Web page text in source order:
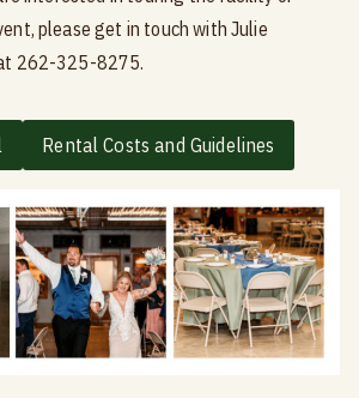
please get in touch with Julie
262-325-8275.
Rental Costs and Guidelines